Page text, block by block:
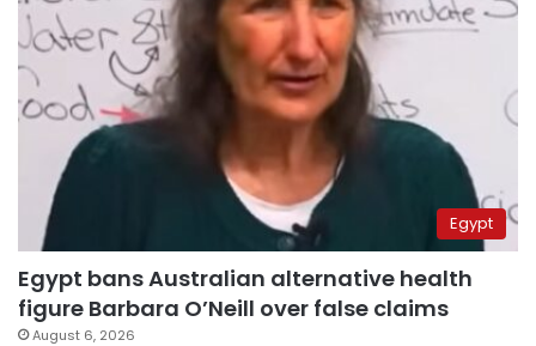
Egypt
Egypt bans Australian alternative health
figure Barbara O’Neill over false claims
August 6, 2026